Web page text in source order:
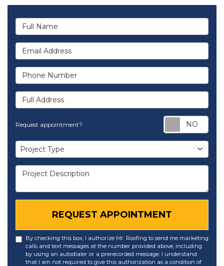
Full Name
Email Address
Phone Number
Full Address
Request appointment?
Project Type
Project Type
Project Description
REQUEST APPOINTMENT
By checking this box, I authorize Mr. Roofing to send me marketing
calls and text messages at the number provided above, including
by using an autodialer or a prerecorded message. I understand
that I am not required to give this authorization as a condition of